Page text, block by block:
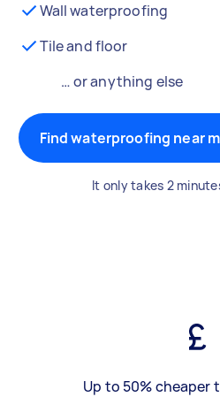
Wall waterproofing
Tile and floor
… or anything else
Find waterproofing near
It only takes 2
Up to 50% cheaper